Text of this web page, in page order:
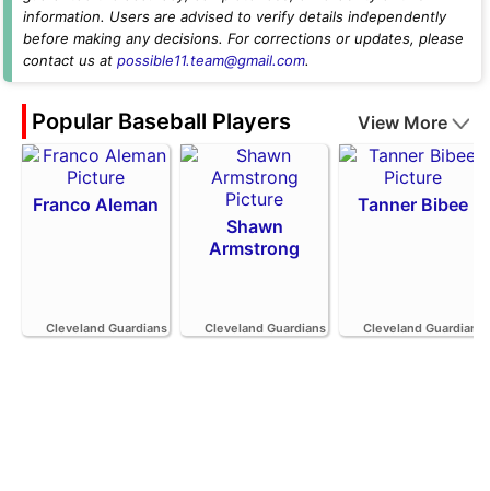
information. Users are advised to verify details independently
before making any decisions. For corrections or updates, please
contact us at possible11.team@gmail.com.
Popular Baseball Players View More
Franco Aleman
Cleveland Guardians
Shawn
Armstrong
Cleveland Guardians
Tanner Bibee
Cleveland Guardians